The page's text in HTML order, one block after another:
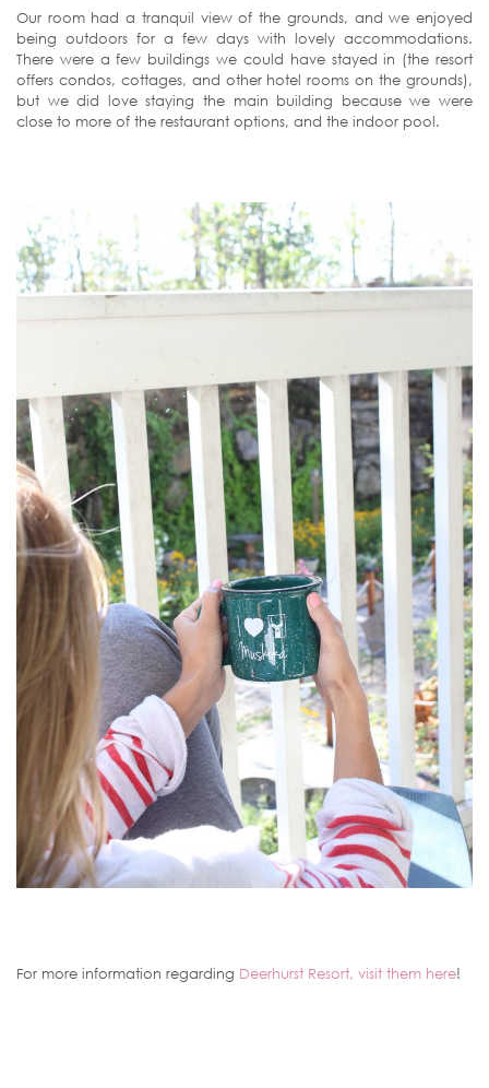
Our room had a tranquil view of the grounds, and we enjoyed
being outdoors for a few days with lovely accommodations.
There were a few buildings we could have stayed in (the resort
offers condos, cottages, and other hotel rooms on the grounds),
but we did love staying the main building because we were
close to more of the restaurant options, and the indoor pool.
For more information regarding Deerhurst Resort, visit them here!